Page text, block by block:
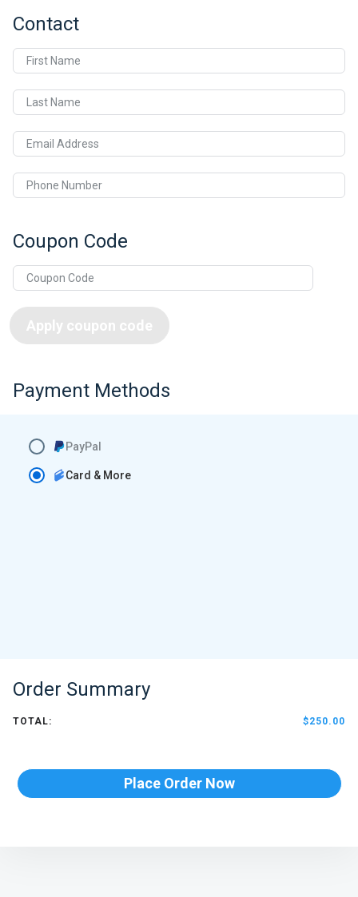
Contact
First Name
Last Name
Email Address
Phone Number
Coupon Code
Apply coupon code
Payment Methods
Card & More
PayPal
Order Summary
TOTAL: $250.00
Place Order Now